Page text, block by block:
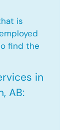
is
find the
in
AB: